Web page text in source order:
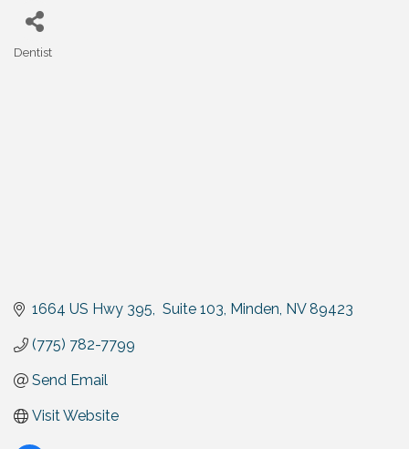
Dentist
1664 US Hwy 395,  Suite 103 Minden NV 89423
(775) 782-7799
Send Email
Visit Website